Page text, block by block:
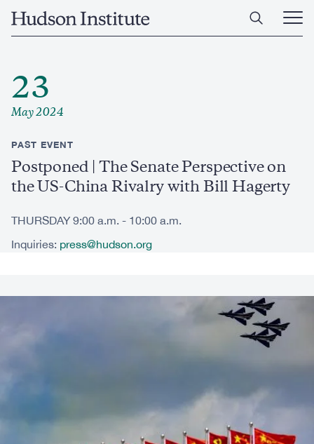
Home
Open
Main
23
May 2024
PAST EVENT
Postponed | The Senate Perspective on
the US-China Rivalry with Bill Hagerty
THURSDAY 9:00 a.m. - 10:00 a.m.
Inquiries: press@hudson.org